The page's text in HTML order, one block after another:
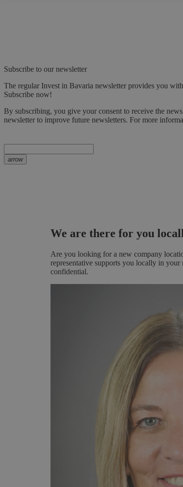
Subscribe to our newsletter
The regular Invest in Bavaria newsletter provides you
Subscribe now!
By subscribing, you give your consent to receive the
newsletter to improve future newsletters. For more
arrow
We are there for you
Are you looking for a new company
representative supports you locally in
confidential.